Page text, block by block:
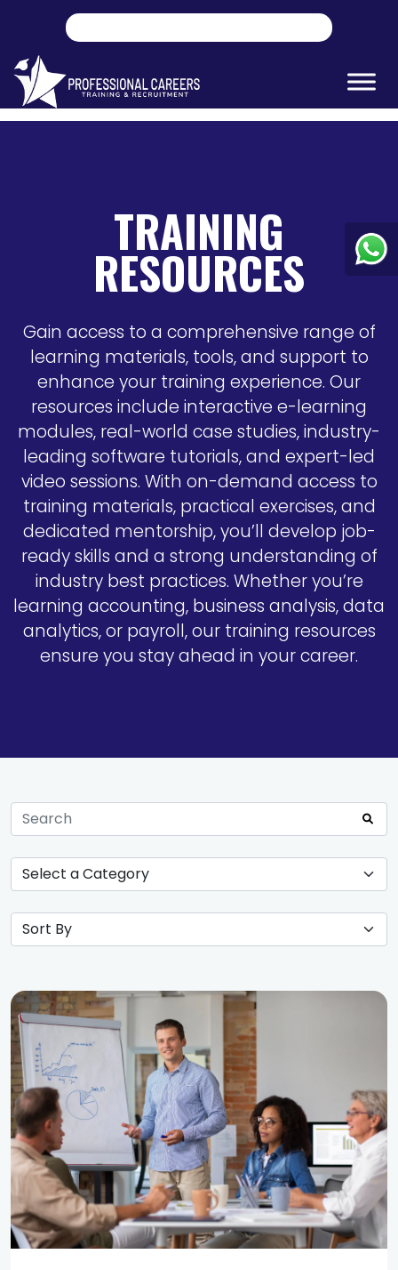
TRAINING
RESOURCES
Gain access to a comprehensive range of
learning materials, tools, and support to
enhance your training experience. Our
resources include interactive e-learning
modules, real-world case studies, industry-
leading software tutorials, and expert-led
video sessions. With on-demand access to
training materials, practical exercises, and
dedicated mentorship, you’ll develop job-
ready skills and a strong understanding of
industry best practices. Whether you’re
learning accounting, business analysis, data
analytics, or payroll, our training resources
ensure you stay ahead in your career.